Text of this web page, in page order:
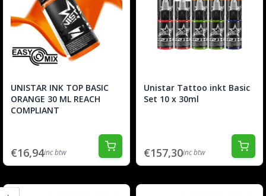
UNISTAR INK TOP BASIC
ORANGE 30 ML REACH
COMPLIANT
€16,94inc btw
Unistar Tattoo inkt Basic
Set 10 x 30ml
€157,30inc btw